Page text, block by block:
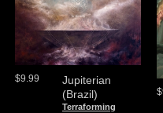
Jupiterian
(Brazil)
Terraforming
$9.99